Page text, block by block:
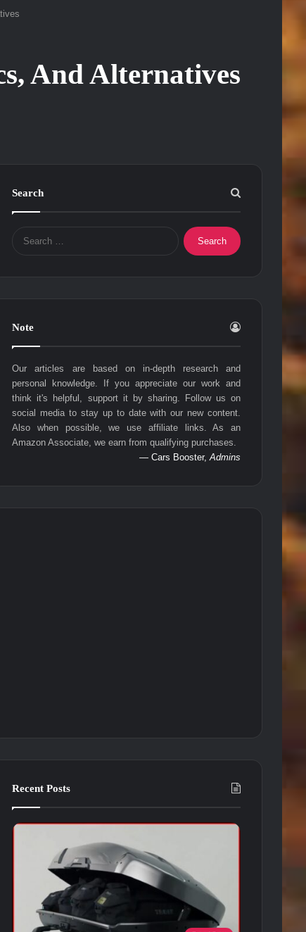
And Alternatives
Search
Search
for:
Note
Our articles are based on in-depth research and
personal knowledge. If you appreciate our work and
think it's helpful, support it by sharing. Follow us on
social media to stay up to date with our new content.
Also when possible, we use affiliate links. As an
Amazon Associate, we earn from qualifying purchases.
— Cars Booster,Admins
Recent Posts